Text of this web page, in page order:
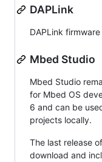
DAPLink
DAPLink
Mbed Studio
Mbed Studio
for Mbed OS
6 and can be
projects locally.
The last release
download and